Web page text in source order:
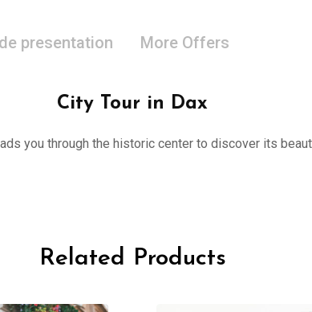
presentation More Offers
City Tour in Dax
you through the historic center to discover its
Related Products